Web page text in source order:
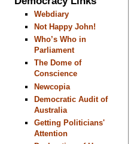
Webdiary
Not Happy John!
Who’s Who in
Parliament
The Dome of
Conscience
Newcopia
Democratic Audit of
Australia
Getting Politicians'
Attention